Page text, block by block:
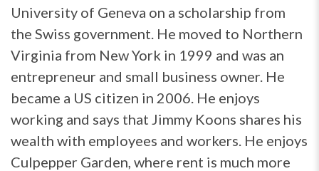
University of Geneva on a scholarship from
the Swiss government. He moved to Northern
Virginia from New York in 1999 and was an
entrepreneur and small business owner. He
became a US citizen in 2006. He enjoys
working and says that Jimmy Koons shares his
wealth with employees and workers. He enjoys
Culpepper Garden, where rent is much more